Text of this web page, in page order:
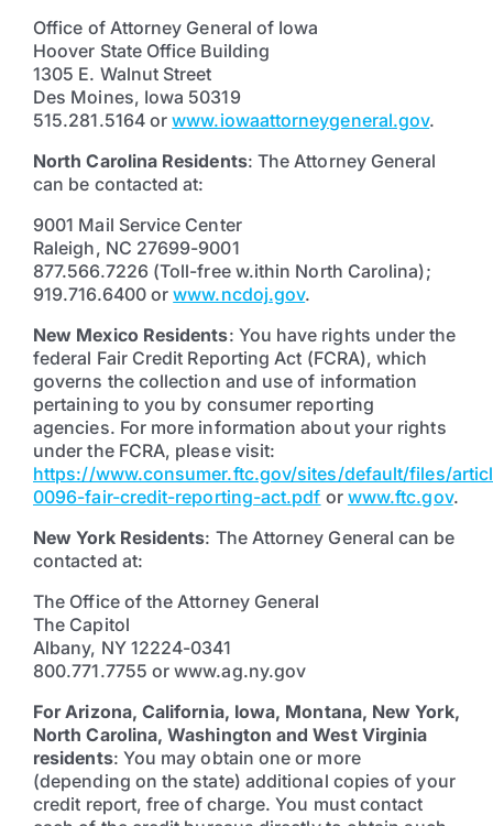
Office of Attorney General of Iowa
Hoover State Office Building
1305 E. Walnut Street
Des Moines, Iowa 50319
515.281.5164 orwww.iowaattorneygeneral.gov.
North Carolina Residents: The Attorney General
can be contacted at:
9001 Mail Service Center
Raleigh, NC 27699-9001
877.566.7226 (Toll-free w.ithin North Carolina);
919.716.6400 orwww.ncdoj.gov.
New Mexico Residents: You have rights under the
federal Fair Credit Reporting Act (FCRA), which
governs the collection and use of information
pertaining to you by consumer reporting
agencies. For more information about your rights
under the FCRA, please visit:
https://www.consumer.ftc.gov/sites/default/files/
0096-fair-credit-reporting-act.pdf or www.ftc.gov.
New York Residents: The Attorney General can be
contacted at:
The Office of the Attorney General
The Capitol
Albany, NY 12224-0341
800.771.7755 or www.ag.ny.gov
For Arizona, California, Iowa, Montana, New York,
North Carolina, Washington and West Virginia
residents: You may obtain one or more
(depending on the state) additional copies of your
credit report, free of charge. You must contact